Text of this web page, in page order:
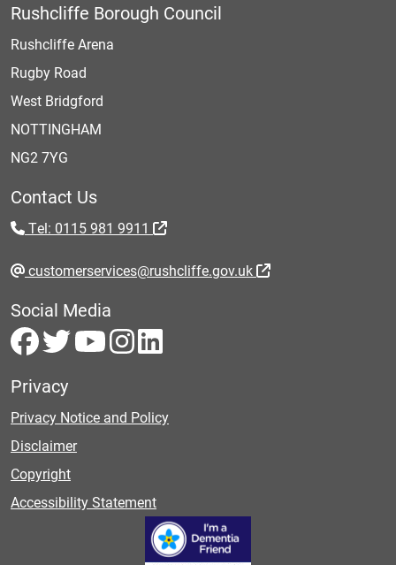
Rushcliffe Borough Council
Rushcliffe Arena
Rugby Road
West Bridgford
NOTTINGHAM
NG2 7YG
Contact Us
Tel: 0115 981 9911
customerservices@rushcliffe.gov.uk
Social Media
Privacy
Privacy Notice and Policy
Disclaimer
Copyright
Accessibility Statement